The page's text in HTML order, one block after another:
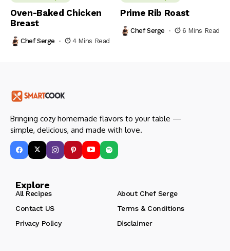
Oven-Baked Chicken
Breast
Chef Serge 4 Mins Read
Prime Rib Roast
Chef Serge 6 Mins Read
Bringing cozy homemade flavors to your table —
simple, delicious, and made with love.
Explore
All Recipes
About Chef Serge
Contact US
Terms & Conditions
Privacy Policy
Disclaimer